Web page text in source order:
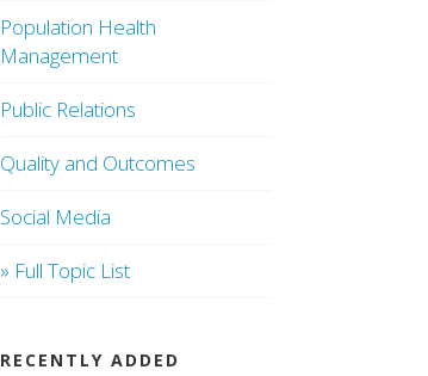
Population Health
Management
Public Relations
Quality and Outcomes
Social Media
» Full Topic List
RECENTLY ADDED